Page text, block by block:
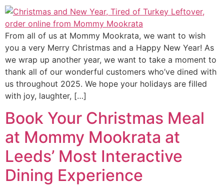
From all of us at Mommy Mookrata, we want to wish
you a very Merry Christmas and a Happy New Year! As
we wrap up another year, we want to take a moment to
thank all of our wonderful customers who’ve dined with
us throughout 2025. We hope your holidays are filled
with joy, laughter, […]
Book Your Christmas Meal
at Mommy Mookrata at
Leeds’ Most Interactive
Dining Experience